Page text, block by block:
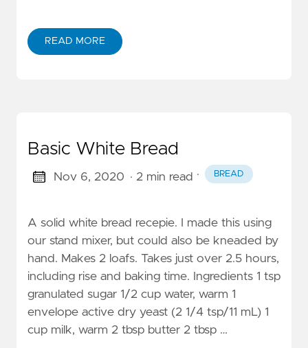
READ MORE
Basic White Bread
Nov 6, 2020 · 2 min read · BREAD
A solid white bread recepie. I made this using
our stand mixer, but could also be kneaded by
hand. Makes 2 loafs. Takes just over 2.5 hours,
including rise and baking time. Ingredients 1 tsp
granulated sugar 1/2 cup water, warm 1
envelope active dry yeast (2 1/4 tsp/11 mL) 1
cup milk, warm 2 tbsp butter 2 tbsp …